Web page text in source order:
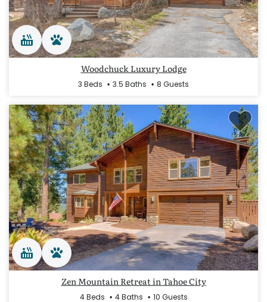
Woodchuck Luxury Lodge
3 Beds 3.5 Baths 8 Guests
Zen Mountain Retreat in Tahoe City
4 Beds 4 Baths 10 Guests